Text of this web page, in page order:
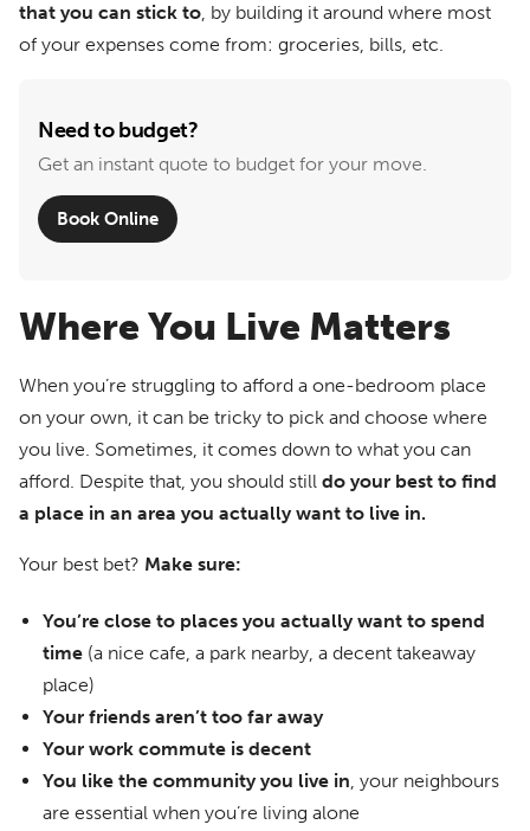
that you can stick to, by building it around where most
of your expenses come from: groceries, bills, etc.
Need to budget?
Get an instant quote to budget for your move.
Book Online
Where You Live Matters
When you’re struggling to afford a one-bedroom place
on your own, it can be tricky to pick and choose where
you live. Sometimes, it comes down to what you can
afford. Despite that, you should still do your best to find
a place in an area you actually want to live in.
Your best bet? Make sure:
You’re close to places you actually want to spend
time (a nice cafe, a park nearby, a decent takeaway
place)
Your friends aren’t too far away
Your work commute is decent
You like the community you live in, your neighbours
are essential when you’re living alone